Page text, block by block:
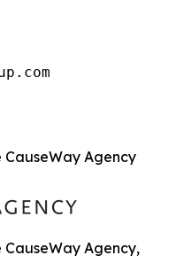
Agency
Agency,